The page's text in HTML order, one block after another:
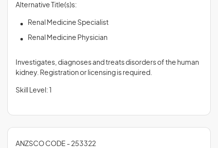
Alternative Title(s)s:
Renal Medicine Specialist
Renal Medicine Physician
Investigates, diagnoses and treats disorders of the human
kidney. Registration or licensing is required.
Skill Level: 1
ANZSCO CODE - 253322